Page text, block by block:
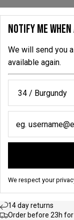
NOTIFY ME
We will send you
available again.
We respect your
14 day returns
Order before 23h for